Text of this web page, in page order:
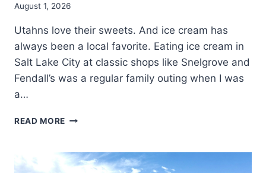
August 1, 2026
Utahns love their sweets. And ice cream has
always been a local favorite. Eating ice cream in
Salt Lake City at classic shops like Snelgrove and
Fendall’s was a regular family outing when I was
a…
READ MORE
FIND
THE